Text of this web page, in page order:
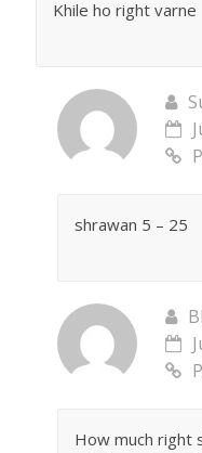
Khile ho right varne
shrawan 5 – 25
How much right